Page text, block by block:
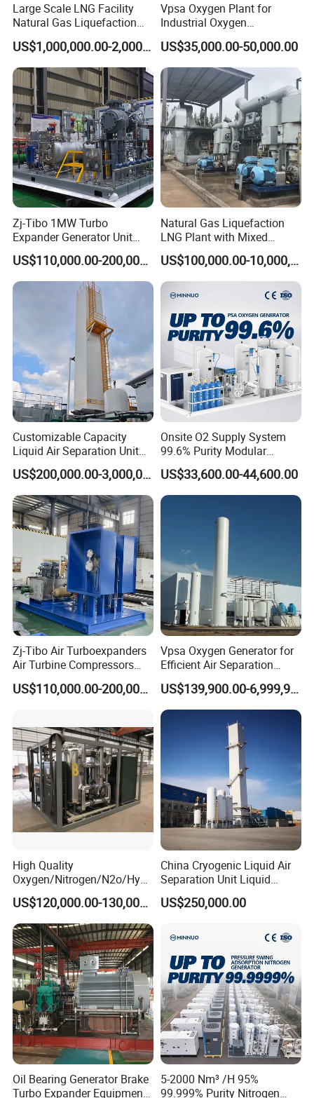
Large Scale LNG Facility
Natural Gas Liquefaction
Terminal Plant
US$1,000,000.00-2,000,000.00
Vpsa Oxygen Plant for
Industrial Oxygen
Generation Manufacturer
US$35,000.00-50,000.00
Zj-Tibo 1MW Turbo
Expander Generator Unit
Turboexpander Compressor
Natural Gas Turbo Expander
Unit
US$110,000.00-200,000.00
Natural Gas Liquefaction
LNG Plant with Mixed
Refrigerant Circle (MRC)
System
US$100,000.00-10,000,000.00
Customizable Capacity
Liquid Air Separation Unit
for Small Factories
US$200,000.00-3,000,000.00
Onsite O2 Supply System
99.6% Purity Modular
Medical Oxygen Generator
for Hospital
US$33,600.00-44,600.00
Zj-Tibo Air Turboexpanders
Air Turbine Compressors
Cryogenic Oil Bearing Turbo
Expander Oil Brake
US$110,000.00-200,000.00
Vpsa Oxygen Generator for
Efficient Air Separation
Solutions
US$139,900.00-6,999,900.00
High Quality
Oxygen/Nitrogen/N2o/Hydr
ogen Plant Producing
Machine
US$120,000.00-130,000.00
China Cryogenic Liquid Air
Separation Unit Liquid
Nitrogen Separation Plant
US$250,000.00
Oil Bearing Generator Brake
Turbo Expander Equipment
5-2000 Nm³ /H 95%
99.999% Purity Nitrogen